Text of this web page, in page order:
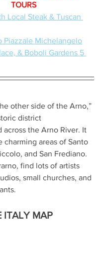
TOURS
Local Steak & Tuscan
Piazzale Michelangelo
& Boboli Gardens 5
other side of the Arno,”
district
across the Arno River. It
charming areas of Santo
and San Frediano.
find lots of artists
small churches, and
ITALY MAP